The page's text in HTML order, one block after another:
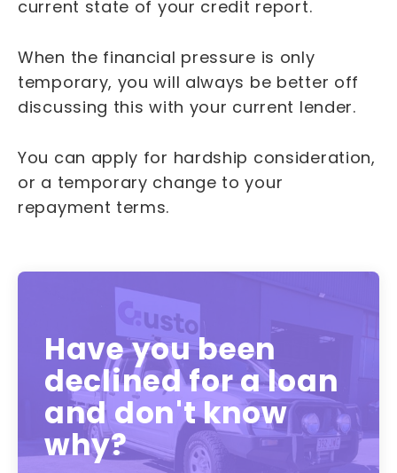
current state of your credit report.
When the financial pressure is only
temporary, you will always be better off
discussing this with your current lender.
You can apply for hardship consideration,
or a temporary change to your
repayment terms.
Have you been
declined for a loan
and don't know
why?